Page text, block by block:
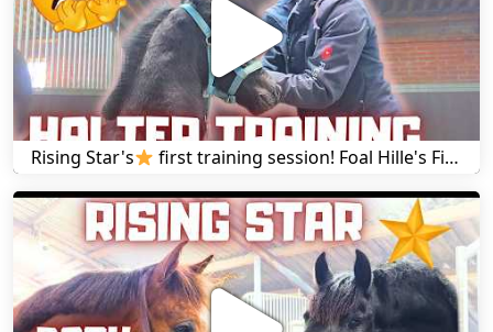
Rising Star's first training session! Foal Hille's First Halter and Wire Training | Friesian Horses